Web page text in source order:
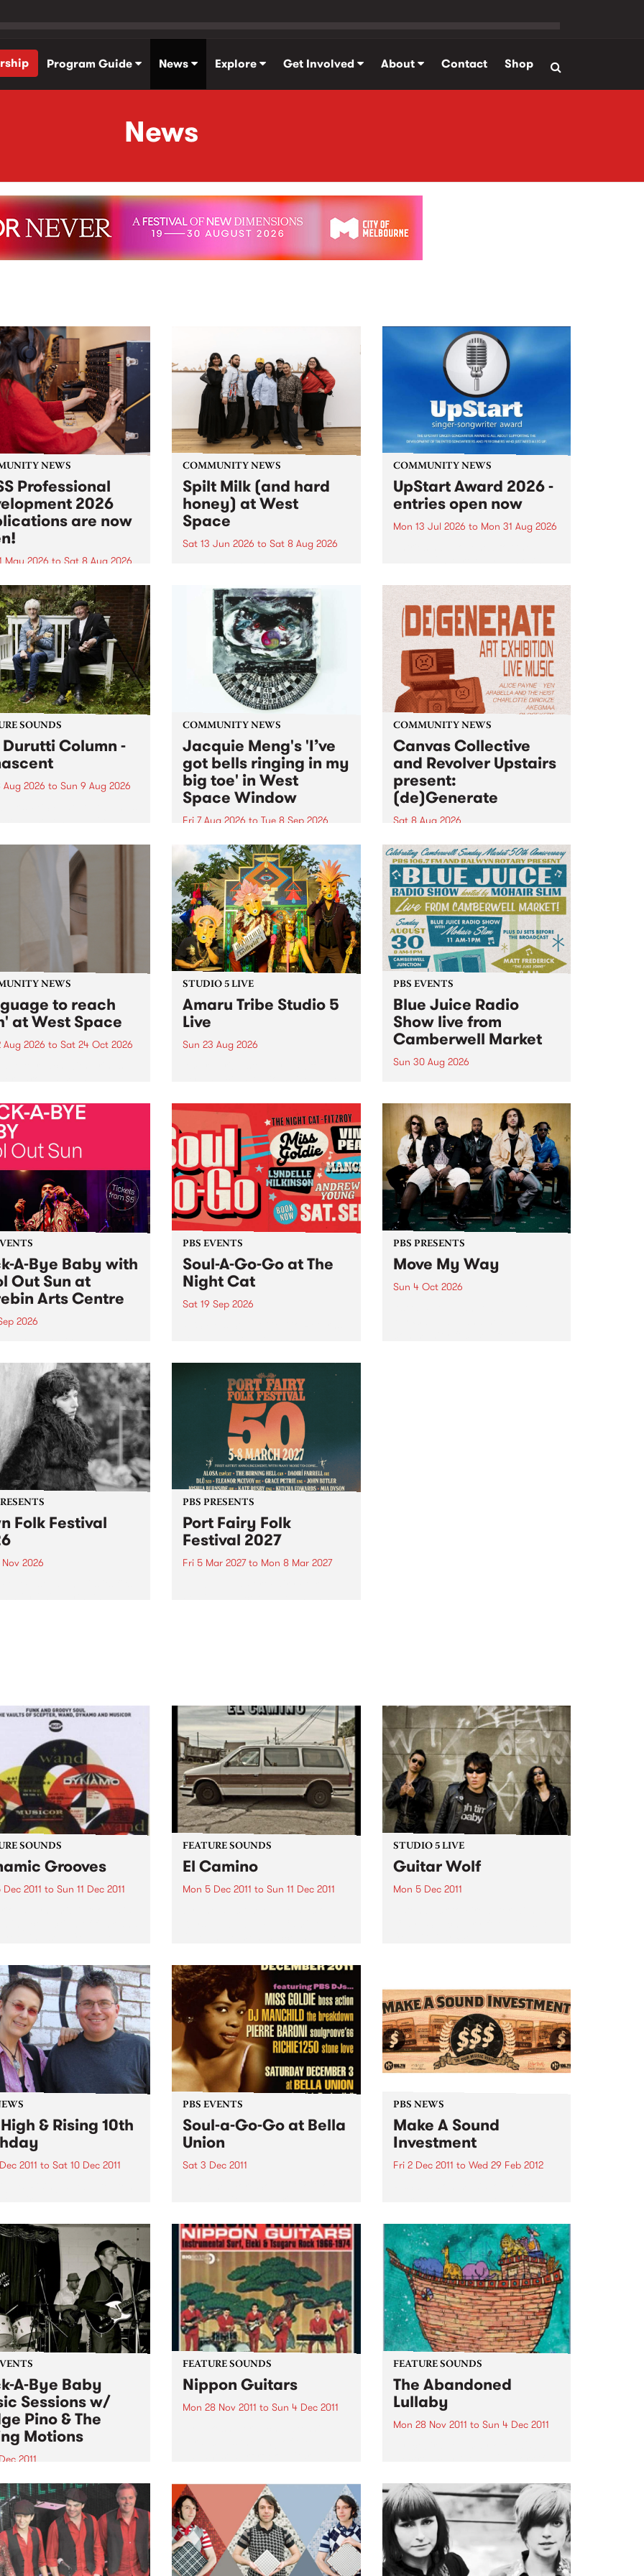
Program Guide News Explore Get Involved About Contact Shop
News
NEWS
Professional
2026
are now
May 2026 to Sat 8 Aug 2026
Professional Development
are now open!
close at 6:00pm,
March 23, 2026. Apply
COMMUNITY NEWS
Spilt Milk (and hard
honey) at West
Space
Sat 13 Jun 2026 to Sat 8 Aug 2026
used in the 1960s and ‘70s to
describe Aotearoa and Australia
as lands of abundance for the
Moana people who had migrated
from their...
COMMUNITY NEWS
UpStart Award 2026 -
entries open now
Mon 13 Jul 2026 to Mon 31 Aug 2026
UpStart Award is an annual
grant for emerging Victorian
singer-songwriters. Each year
the winner of the award receives
a...
SOUNDS
Durutti Column -
Aug 2026 to Sun 9 Aug 2026
Manchester outfit The
COMMUNITY NEWS
Jacquie Meng's 'I’ve
got bells ringing in my
big toe' in West
Space Window
Fri 7 Aug 2026 to Tue 8 Sep 2026
I’ve got bells ringing in my big
toe is a new project by artist
Jacquie Meng in the West Space
Window , in the Perry Street
building of Collingwood Yards .
I’ve got bells ringing...
COMMUNITY NEWS
Canvas Collective
and Revolver Upstairs
present:
(de)Generate
Sat 8 Aug 2026
Canvas Collective and Revolver
Upstairs Arts come together for
(de)Generate , a one-night
exhibition supporting deviants
and artists alike on August 8
2026. This anti-doomscrolling
takeover brings together
degenerates, creatives, gremlins
and musicians for a...
NEWS
to reach
at West Space
Aug 2026 to Sat 24 Oct 2026
Bonini, Chi Tran and
Iyer at West Space
Collingwood Yards .
the homogenising force
AI...
STUDIO 5 LIVE
Amaru Tribe Studio 5
Live
Sun 23 Aug 2026
Sunday August 23 from 5pm.
PBS EVENTS
Blue Juice Radio
Show live from
Camberwell Market
Sun 30 Aug 2026
live from the Camberwell Market
, celebrating Camberwell
Sunday Market 's 50th
Anniversary!
A-Bye Baby with
Out Sun at
Arts Centre
2026
featuring Cool
.
PBS EVENTS
Soul-A-Go-Go at The
Night Cat
Sat 19 Sep 2026
PBS PRESENTS
Move My Way
Sun 4 Oct 2026
Folk Festival
2026
PBS PRESENTS
Port Fairy Folk
Festival 2027
Fri 5 Mar 2027to Mon 8 Mar 2027
SOUNDS
Grooves
2011 to Sun 11 Dec 2011
the late 60s & early 70s
material spun out by
Scepter,...
FEATURE SOUNDS
El Camino
Mon 5 Dec 2011 to Sun 11 Dec 2011
Produced by Danger Mouse and
The Black Keys, the 11-track
album was recorded...
STUDIO 5 LIVE
Guitar Wolf
Mon 5 Dec 2011
& Rising 10th
2011 to Sat 10 Dec 2011
PBS EVENTS
Soul-a-Go-Go at Bella
Union
Sat 3 Dec 2011
and funk party!
PBS NEWS
Make A Sound
Investment
Fri 2 Dec 2011 to Wed 29 Feb 2012
$44,000 and our target is
$75,000 -we are about 60% of
the way there!
A-Bye Baby
Sessions w/
Pino & The
Motions
2011
round of the Rock-A-
Music Sessions on
1st December from
very special guests
Pino and the Ruling
FEATURE SOUNDS
Nippon Guitars
Mon 28 Nov 2011 to Sun 4 Dec 2011
characterized by frenetic
picking, heavy use of vibrato and
frequent use of his guitars
tremolo arm...
FEATURE SOUNDS
The Abandoned
Lullaby
Mon 28 Nov 2011 to Sun 4 Dec 2011
series Madmen- his tune "A
Beautiful Mine" is the theme
song. Now he has teamed up
with Philadelphia vocalist...